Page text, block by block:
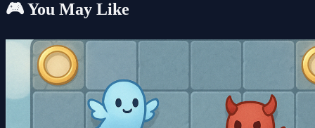
🎮 You May Like